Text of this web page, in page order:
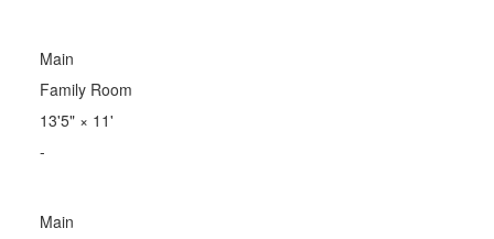
Main
Family Room
13'5"× 11'
-
Main